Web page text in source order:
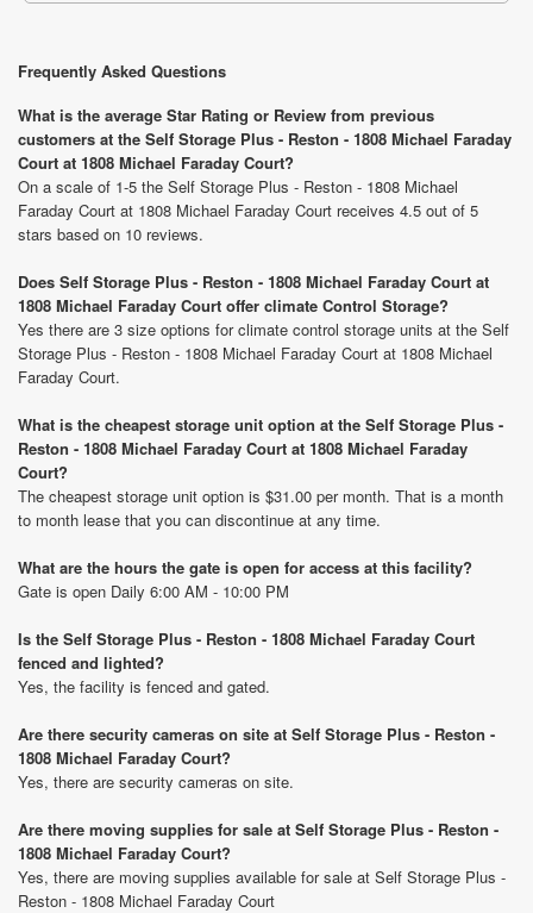
Frequently Asked Questions
What is the average Star Rating or Review from previous
customers at the Self Storage Plus - Reston - 1808 Michael Faraday
Court at 1808 Michael Faraday Court?
On a scale of 1-5 the Self Storage Plus - Reston - 1808 Michael
Faraday Court at 1808 Michael Faraday Court receives 4.5 out of 5
stars based on 10 reviews.
Does Self Storage Plus - Reston - 1808 Michael Faraday Court at
1808 Michael Faraday Court offer climate Control Storage?
Yes there are 3 size options for climate control storage units at the Self
Storage Plus - Reston - 1808 Michael Faraday Court at 1808 Michael
Faraday Court.
What is the cheapest storage unit option at the Self Storage Plus -
Reston - 1808 Michael Faraday Court at 1808 Michael Faraday
Court?
The cheapest storage unit option is $31.00 per month. That is a month
to month lease that you can discontinue at any time.
What are the hours the gate is open for access at this facility?
Gate is open Daily 6:00 AM - 10:00 PM
Is the Self Storage Plus - Reston - 1808 Michael Faraday Court
fenced and lighted?
Yes, the facility is fenced and gated.
Are there security cameras on site at Self Storage Plus - Reston -
1808 Michael Faraday Court?
Yes, there are security cameras on site.
Are there moving supplies for sale at Self Storage Plus - Reston -
1808 Michael Faraday Court?
Yes, there are moving supplies available for sale at Self Storage Plus -
Reston - 1808 Michael Faraday Court